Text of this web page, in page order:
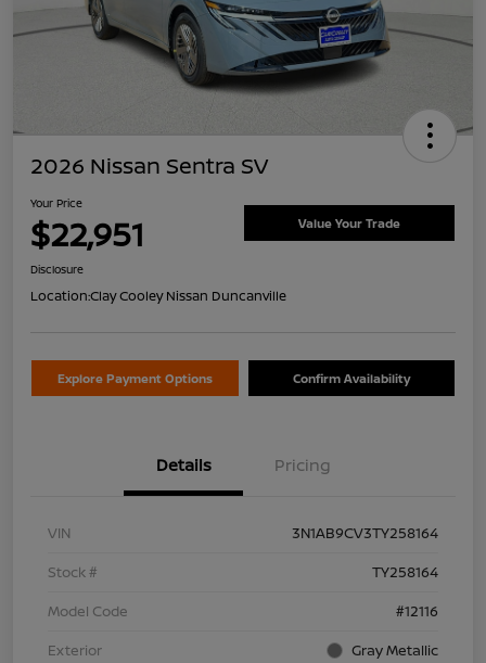
2026 Nissan Sentra SV
Your Price
$22,951 Value Your Trade
Disclosure
Location:Clay Cooley Nissan Duncanville
Explore Payment Options Confirm Availability
Details Pricing
VIN
3N1AB9CV3TY258164
Stock #
TY258164
Model Code
#12116
Exterior
Gray Metallic